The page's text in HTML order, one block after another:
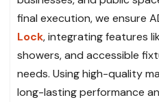
final execution, we ensure
Lock, integrating features
showers, and accessible
needs. Using high-quality
long-lasting performance